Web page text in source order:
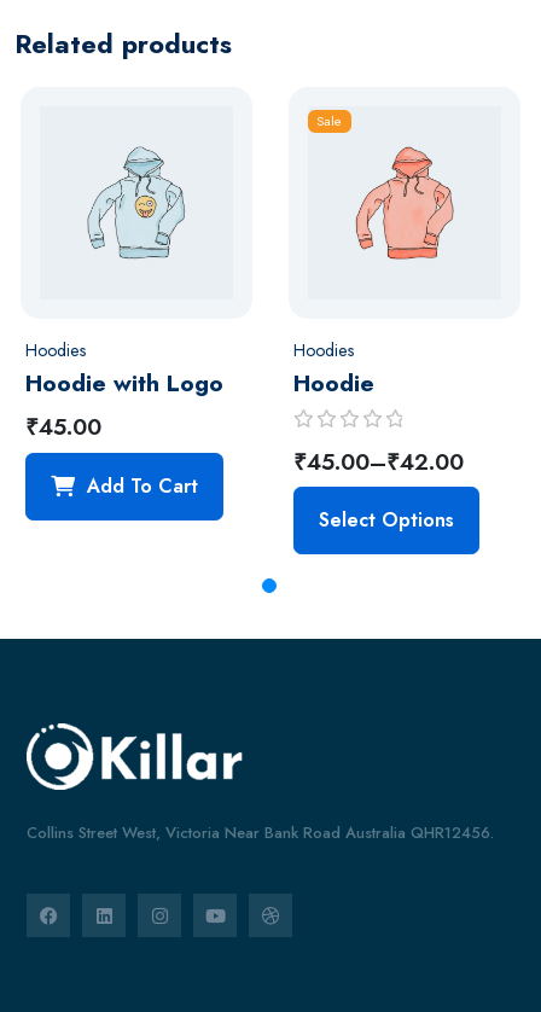
Related products
Hoodies
Hoodie with Logo
₹45.00
Add To Cart
Sale
Hoodies
Hoodie
R
a
t
d
u
₹42.00
–
₹45.00
Select Options
Collins Street West, Victoria Near Bank Road Australia QHR12456.